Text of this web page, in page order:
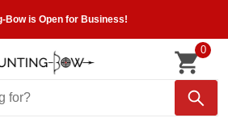
Bow is Open for Business!
0